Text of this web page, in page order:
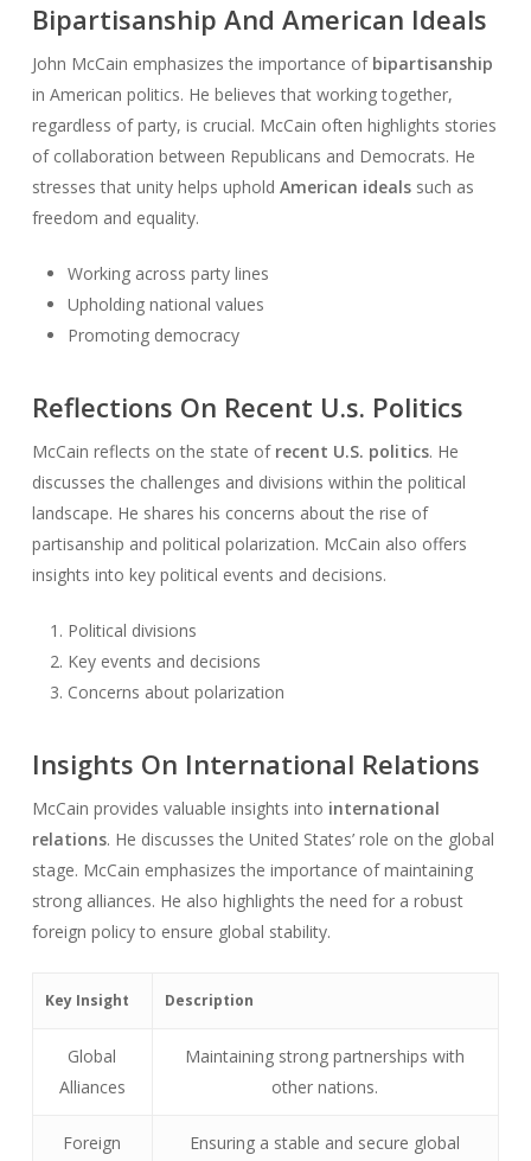
Bipartisanship And American Ideals
John McCain emphasizes the importance of bipartisanship
in American politics. He believes that working together,
regardless of party, is crucial. McCain often highlights stories
of collaboration between Republicans and Democrats. He
stresses that unity helps uphold American idealssuch as
freedom and equality.
Working across party lines
Upholding national values
Promoting democracy
Reflections On Recent U.s. Politics
McCain reflects on the state of recent U.S. politics. He
discusses the challenges and divisions within the political
landscape. He shares his concerns about the rise of
partisanship and political polarization. McCain also offers
insights into key political events and decisions.
Political divisions
Key events and decisions
Concerns about polarization
Insights On International Relations
McCain provides valuable insights into international
relations. He discusses the United States’ role on the global
stage. McCain emphasizes the importance of maintaining
strong alliances. He also highlights the need for a robust
foreign policy to ensure global stability.
Key Insight Description
Global
Alliances
Maintaining strong partnerships with
other nations.
Foreign
Ensuring a stable and secure global